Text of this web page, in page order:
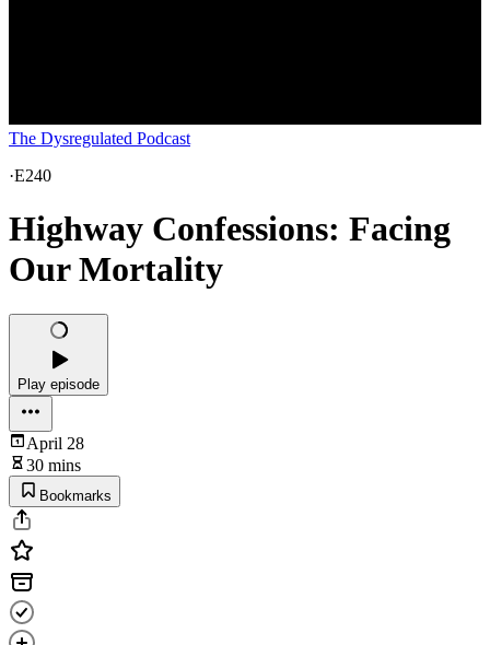
The Dysregulated Podcast
·E240
Highway Confessions: Facing
Our Mortality
Play episode
April 28
30 mins
Bookmarks